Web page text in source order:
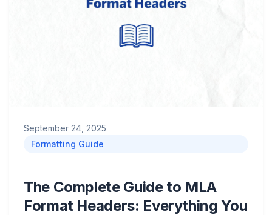
September 24, 2025
Formatting Guide
The Complete Guide to MLA
Format Headers: Everything You